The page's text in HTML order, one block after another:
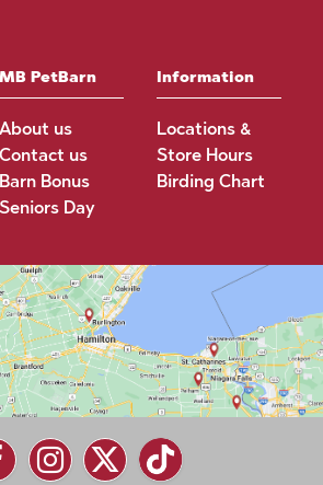
MB PetBarn
About us
Contact us
Barn Bonus
Seniors Day
Information
Locations &
Store Hours
Birding Chart